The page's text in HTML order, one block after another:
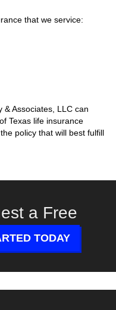
that we service:
& Associates, LLC can
Texas life insurance
policy that will best fulfill
a Free
TODAY